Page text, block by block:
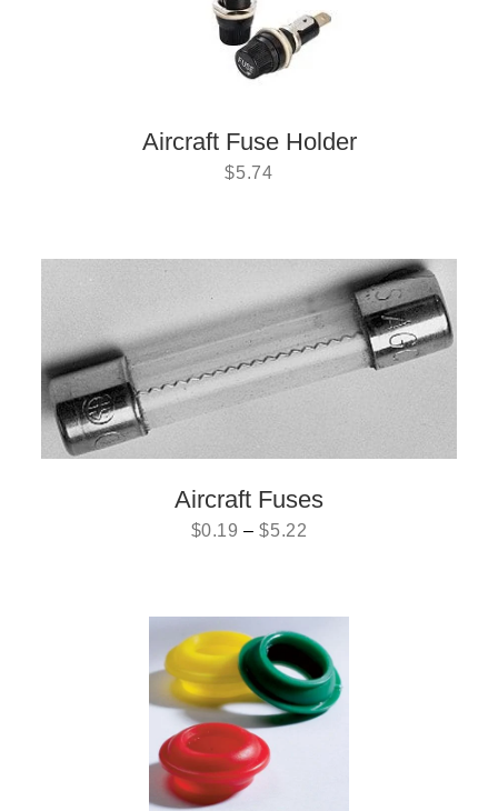
Aircraft Fuse Holder
$5.74
Aircraft Fuses
$0.19 –$5.22